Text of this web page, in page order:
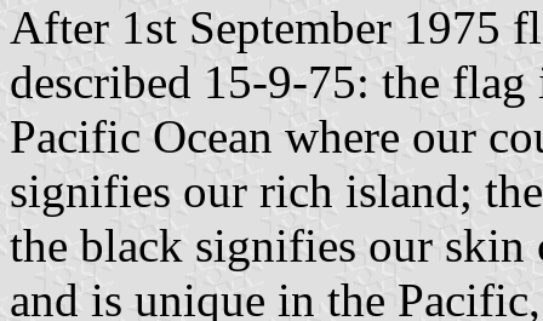
After 1st September 1975
described 15-9-75: the
Pacific Ocean where our
signifies our rich island;
the black signifies our
and is unique in the